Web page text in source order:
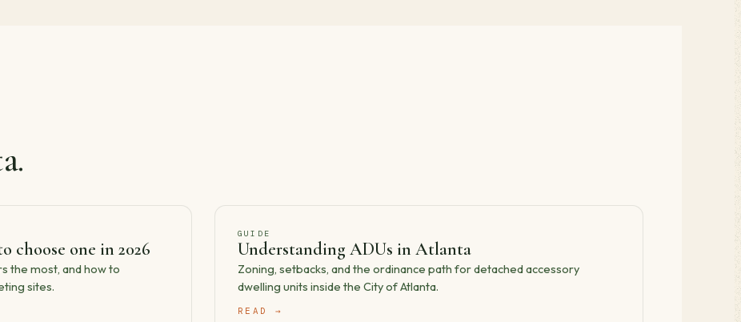
one in 2026
the most, and how to
sites.
GUIDE
Understanding ADUs in Atlanta
Zoning, setbacks, and the ordinance path for detached accessory
dwelling units inside the City of Atlanta.
READ →